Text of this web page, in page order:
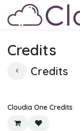
Skip to Content
Credits
Credits
Cloudia One Credits